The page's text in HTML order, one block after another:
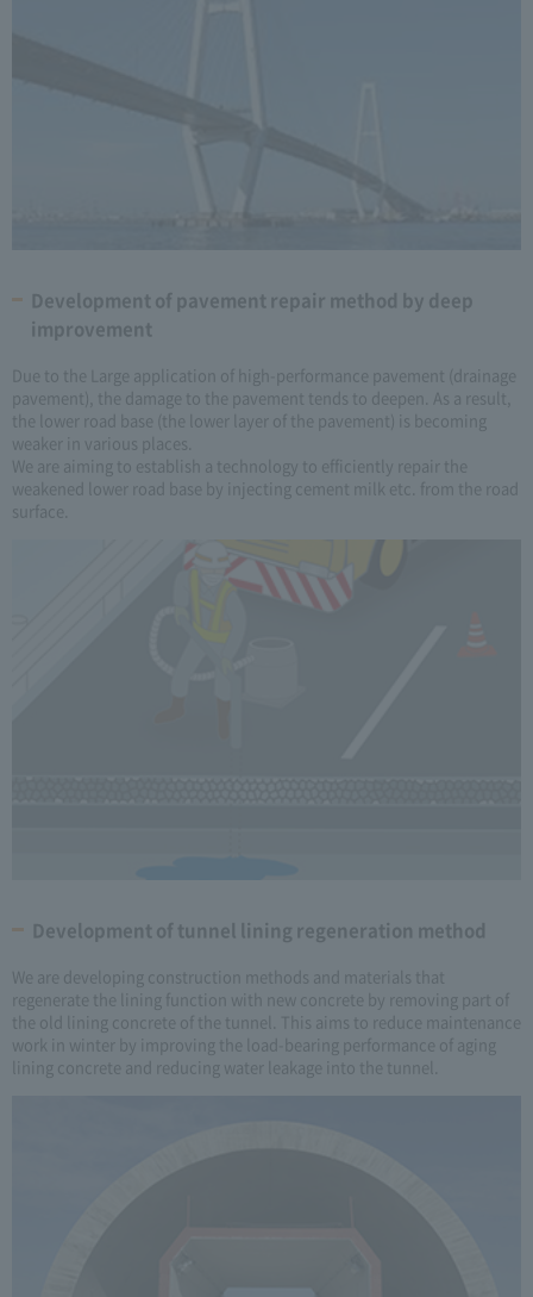
Development of pavement repair method by deep
improvement
Due to the Large application of high-performance pavement (drainage
pavement), the damage to the pavement tends to deepen. As a result,
the lower road base (the lower layer of the pavement) is becoming
weaker in various places.
We are aiming to establish a technology to efficiently repair the
weakened lower road base by injecting cement milk etc. from the road
surface.
Development of tunnel lining regeneration method
We are developing construction methods and materials that
regenerate the lining function with new concrete by removing part of
the old lining concrete of the tunnel. This aims to reduce maintenance
work in winter by improving the load-bearing performance of aging
lining concrete and reducing water leakage into the tunnel.